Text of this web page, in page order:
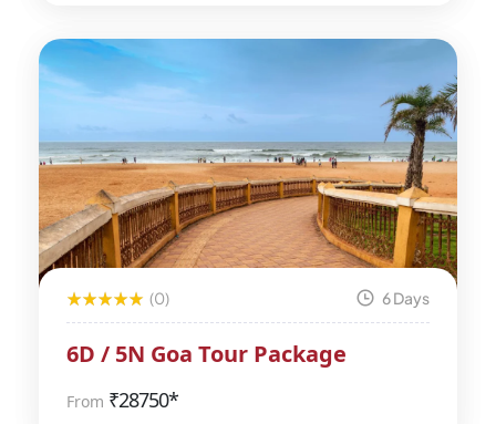
(0) 6 Days
6D / 5N Goa Tour Package
From ₹28750*